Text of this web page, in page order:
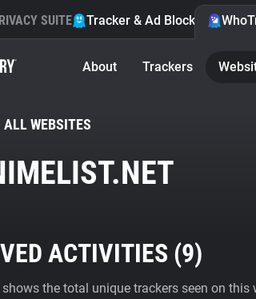
SUITE Tracker & Ad Blocker
About Trackers
ALL WEBSITES
ACTIVITIES (9)
the total unique trackers seen on